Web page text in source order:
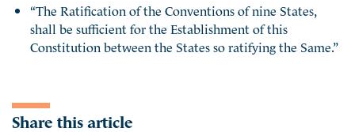
“The Ratification of the Conventions of nine States,
shall be sufficient for the Establishment of this
Constitution between the States so ratifying the Same.”
Share this article